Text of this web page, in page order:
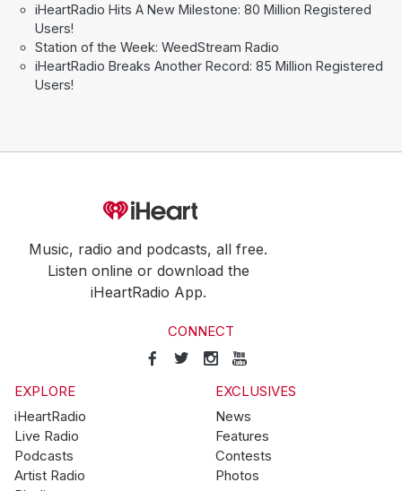
iHeartRadio Hits A New Milestone: 80 Million Registered
Users!
Station of the Week: WeedStream Radio
iHeartRadio Breaks Another Record: 85 Million Registered
Users!
Music, radio and podcasts, all free.
Listen online or download the
iHeartRadio App.
CONNECT
EXPLORE
iHeartRadio
Live Radio
Podcasts
Artist Radio
EXCLUSIVES
News
Features
Contests
Photos